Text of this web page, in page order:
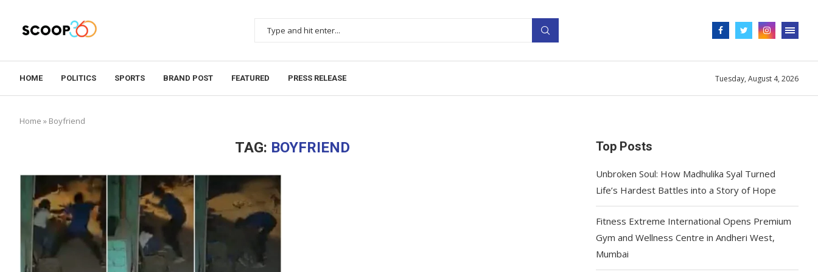
HOME POLITICS SPORTS BRAND POST FEATURED PRESS RELEASE Tuesday, August 4, 2026
Home » Boyfriend
TAG: BOYFRIEND Top Posts
Unbroken Soul: How Madhulika Syal Turned
Life’s Hardest Battles into a Story of Hope
Fitness Extreme International Opens Premium
Gym and Wellness Centre in Andheri West,
Mumbai